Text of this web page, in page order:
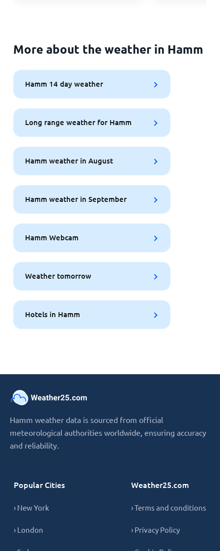
More about the weather in Hamm
Hamm 14 day weather
Long range weather for Hamm
Hamm weather in August
Hamm weather in September
Hamm Webcam
Weather tomorrow
Hotels in Hamm
Hamm weather data is sourced from official
meteorological authorities worldwide, ensuring accuracy
and reliability.
Popular Cities
› New York
› London
Weather25.com
› Terms and conditions
› Privacy Policy